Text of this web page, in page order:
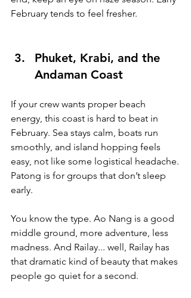
February tends to feel fresher.
Phuket, Krabi, and the
Andaman Coast
If your crew wants proper beach
energy, this coast is hard to beat in
February. Sea stays calm, boats run
smoothly, and island hopping feels
easy, not like some logistical headache.
Patong is for groups that don’t sleep
early.
You know the type. Ao Nang is a good
middle ground, more adventure, less
madness. And Railay... well, Railay has
that dramatic kind of beauty that makes
people go quiet for a second.